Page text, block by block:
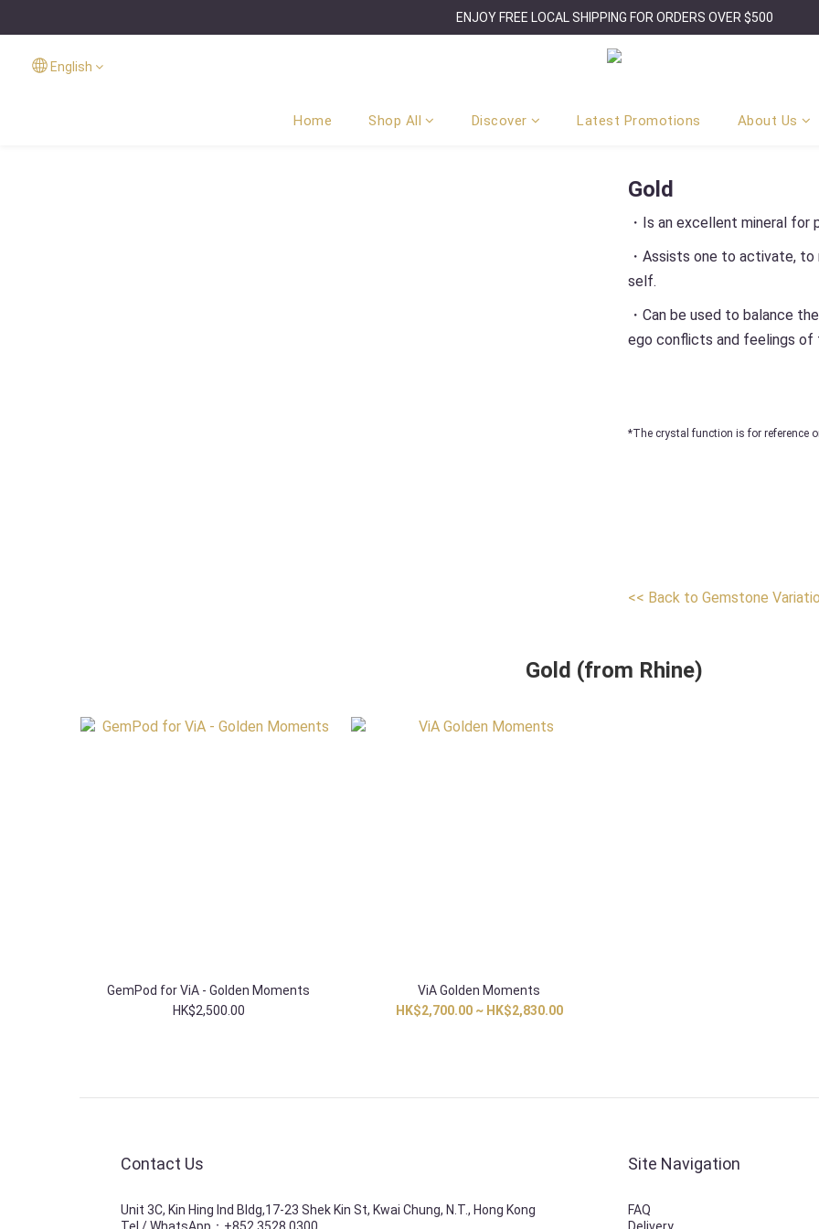
ENJOY FREE LOCAL SHIPPING FOR ORDERS OVER $500
English
Home Shop All Discover Latest Promotions About Us
Gold
・Is an excellent mineral
・Assists one to activate,
self.
・Can be used to balance
ego conflicts and feelings of
*The crystal function is for reference
<< Back to Gemstone
Gold (from Rhine)
GemPod for ViA - Golden Moments
HK$2,500.00
ViA Golden Moments
HK$2,700.00 ~ HK$2,830.00
Contact Us
Unit 3C, Kin Hing Ind Bldg,17-23 Shek Kin St, Kwai Chung, N.T., Hong Kong
Tel / WhatsApp：+852 3528 0300
Site Navigation
FAQ
Delivery